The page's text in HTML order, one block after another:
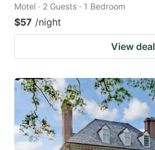
Motel · 2 Guests · 1 Bedroom
$57 /night
View deal